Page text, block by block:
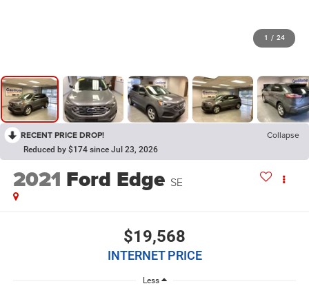
1 / 24
RECENT PRICE DROP! Collapse
Reduced by $174 since Jul 23, 2026
2021 Ford Edge SE
$19,568
INTERNET PRICE
Less